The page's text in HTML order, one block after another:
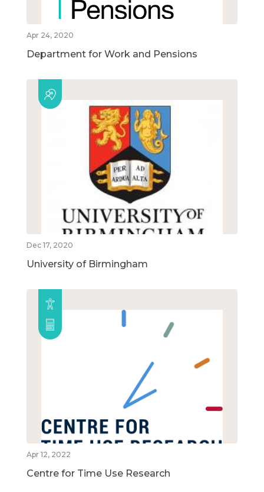
Apr 24, 2020
Department for Work and Pensions
Dec 17, 2020
University of Birmingham
Apr 12, 2022
Centre for Time Use Research